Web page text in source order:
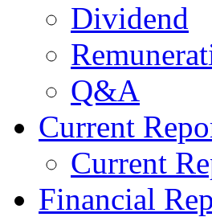
Dividend
Q&A
Current
Current
Financial